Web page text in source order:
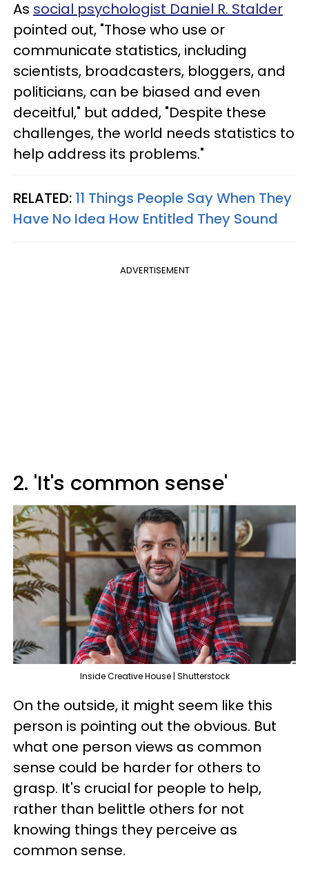
As social psychologist Daniel R. Stalder
pointed out, "Those who use or
communicate statistics, including
scientists, broadcasters, bloggers, and
politicians, can be biased and even
deceitful," but added, "Despite these
challenges, the world needs statistics to
help address its problems."
RELATED: 11 Things People Say When They
Have No Idea How Entitled They Sound
ADVERTISEMENT
2. 'It's common sense'
Inside Creative House | Shutterstock
On the outside, it might seem like this
person is pointing out the obvious. But
what one person views as common
sense could be harder for others to
grasp. It's crucial for people to help,
rather than belittle others for not
knowing things they perceive as
common sense.